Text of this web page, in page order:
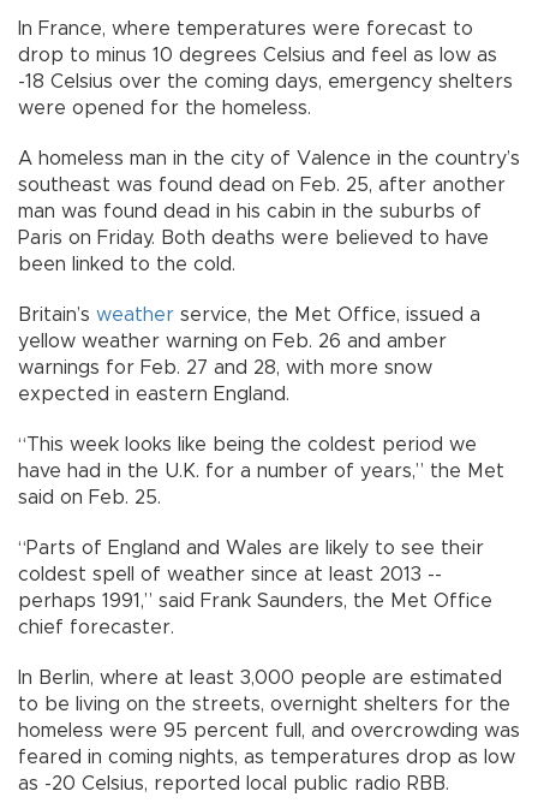
In France, where temperatures were forecast to
drop to minus 10 degrees Celsius and feel as low as
-18 Celsius over the coming days, emergency shelters
were opened for the homeless.
A homeless man in the city of Valence in the country’s
southeast was found dead on Feb. 25, after another
man was found dead in his cabin in the suburbs of
Paris on Friday. Both deaths were believed to have
been linked to the cold.
Britain’s weather service, the Met Office, issued a
yellow weather warning on Feb. 26 and amber
warnings for Feb. 27 and 28, with more snow
expected in eastern England.
“This week looks like being the coldest period we
have had in the U.K. for a number of years,” the Met
said on Feb. 25.
“Parts of England and Wales are likely to see their
coldest spell of weather since at least 2013 --
perhaps 1991,” said Frank Saunders, the Met Office
chief forecaster.
In Berlin, where at least 3,000 people are estimated
to be living on the streets, overnight shelters for the
homeless were 95 percent full, and overcrowding was
feared in coming nights, as temperatures drop as low
as -20 Celsius, reported local public radio RBB.